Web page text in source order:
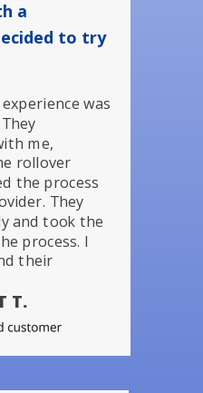
was
me,
rollover
the process
They
and took the
process. I
their
T.
a
to try